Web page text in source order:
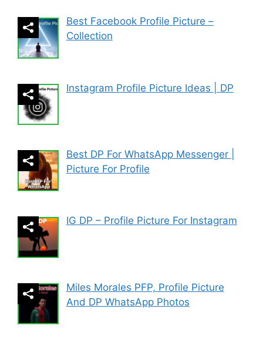
Best Facebook Profile Picture –
Collection
Instagram Profile Picture Ideas | DP
Best DP For WhatsApp Messenger |
Picture For Profile
IG DP – Profile Picture For Instagram
Miles Morales PFP, Profile Picture
And DP WhatsApp Photos